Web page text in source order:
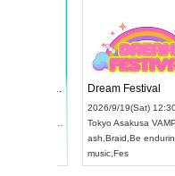
2026/9/14(Mon) 18:00 ~
HOLIDAY NEXT NAGOYA
RENGEKI
,Visual Kei